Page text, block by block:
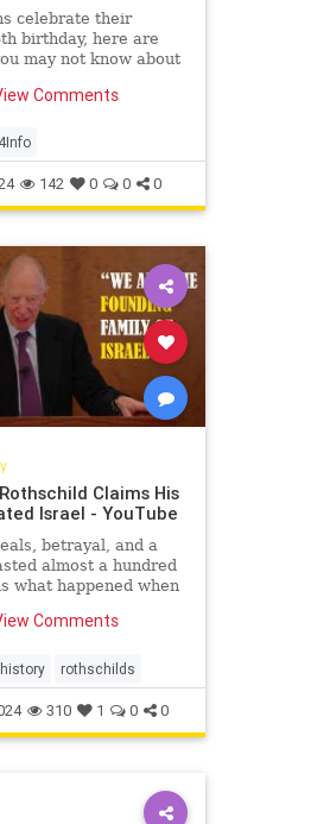
celebrate their
birthday, here are
may not know about
Comments
142 0 0 0
Claims His
Israel - YouTube
betrayal, and a
almost a hundred
what happened when
their ...
Comments
history rothschilds
310 1 0 0